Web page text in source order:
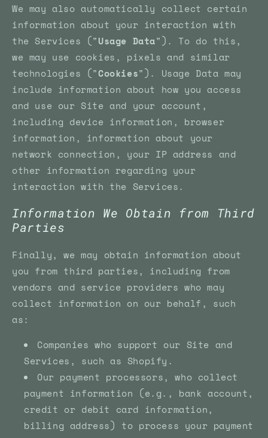
We may also automatically collect certain
information about your interaction with
the Services ("Usage Data"). To do this,
we may use cookies, pixels and similar
technologies ("Cookies"). Usage Data may
include information about how you access
and use our Site and your account,
including device information, browser
information, information about your
network connection, your IP address and
other information regarding your
interaction with the Services.
Information We Obtain from Third
Parties
Finally, we may obtain information about
you from third parties, including from
vendors and service providers who may
collect information on our behalf, such
as:
Companies who support our Site and
Services, such as Shopify.
Our payment processors, who collect
payment information (e.g., bank account,
credit or debit card information,
billing address) to process your payment